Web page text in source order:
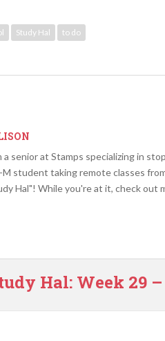
Study Hal to do
senior at Stamps specializing in
M student taking remote classes
Hal"! While you're at it, check out
Hal: Week 29 –